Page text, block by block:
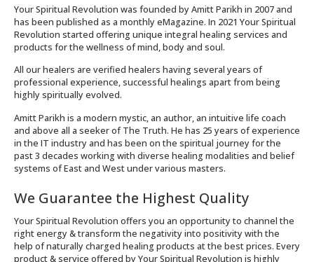
Your Spiritual Revolution was founded by Amitt Parikh in 2007 and
has been published as a monthly eMagazine. In 2021 Your Spiritual
Revolution started offering unique integral healing services and
products for the wellness of mind, body and soul.
All our healers are verified healers having several years of
professional experience, successful healings apart from being
highly spiritually evolved.
Amitt Parikh is a modern mystic, an author, an intuitive life coach
and above all a seeker of The Truth. He has 25 years of experience
in the IT industry and has been on the spiritual journey for the
past 3 decades working with diverse healing modalities and belief
systems of East and West under various masters.
We Guarantee the Highest Quality
Your Spiritual Revolution offers you an opportunity to channel the
right energy & transform the negativity into positivity with the
help of naturally charged healing products at the best prices. Every
product & service offered by Your Spiritual Revolution is highly